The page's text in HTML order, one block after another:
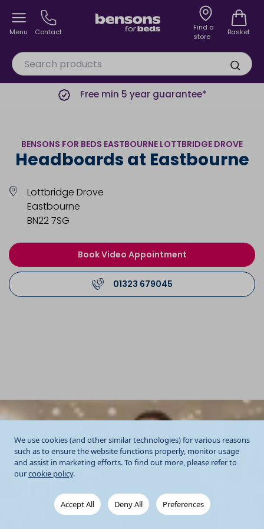
We use cookies (and other similar technologies) for various reasons
such as to ensure the website functions properly, monitor usage
and assist in marketing efforts. To find out more, please refer to
ourcookie policy.
Accept All Deny All Preferences
Menu Contact
Find a
store
Basket
Free min 5 year guarantee*
BENSONS FOR BEDS EASTBOURNE LOTTBRIDGE DROVE
Headboards at Eastbourne
Lottbridge Drove
Eastbourne
BN22 7SG
Book Video Appointment
01323 679045